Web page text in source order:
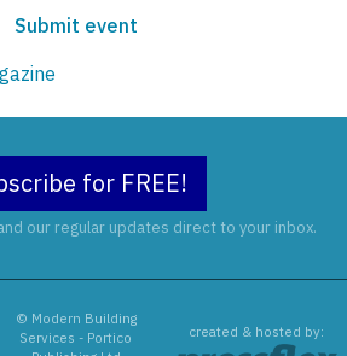
Submit event
for FREE!
our regular updates direct to your inbox.
© Modern Building
Services - Portico
created & hosted by: